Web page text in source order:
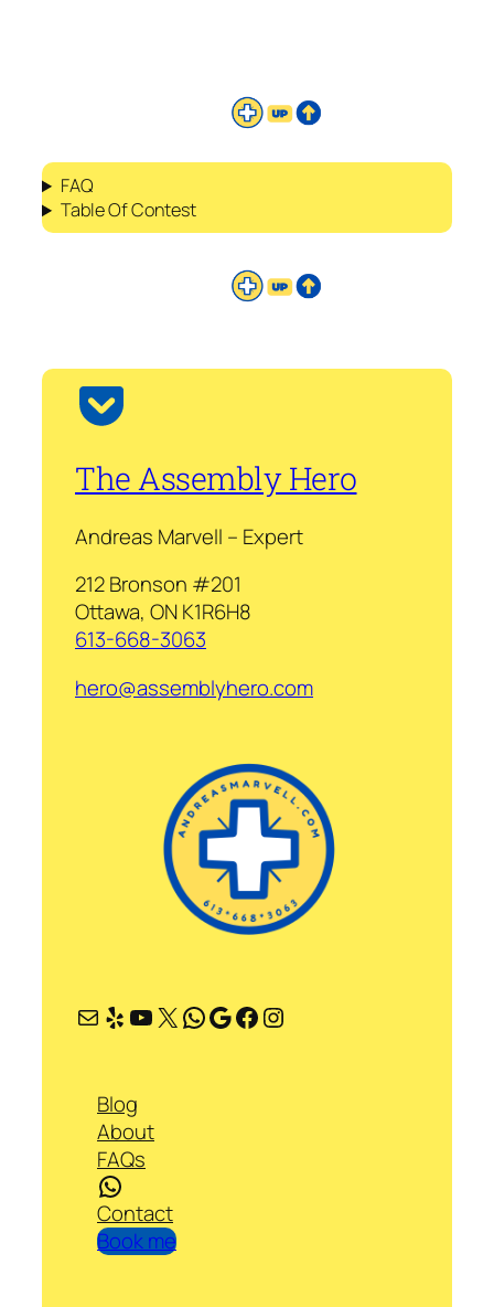
FAQ
Table Of Contest
The Assembly Hero
Andreas Marvell – Expert
212 Bronson #201
Ottawa, ON K1R6H8
613-668-3063
hero@assemblyhero.com
Mail Yelp YouTube X WhatsApp Google Facebook Instagram
Blog
About
FAQs
WhatsApp
Contact
Book me